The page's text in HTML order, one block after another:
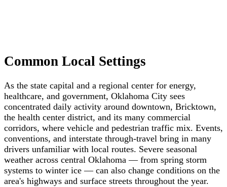
Common Local Settings
As the state capital and a regional center for energy,
healthcare, and government, Oklahoma City sees
concentrated daily activity around downtown, Bricktown,
the health center district, and its many commercial
corridors, where vehicle and pedestrian traffic mix. Events,
conventions, and interstate through-travel bring in many
drivers unfamiliar with local routes. Severe seasonal
weather across central Oklahoma — from spring storm
systems to winter ice — can also change conditions on the
area's highways and surface streets throughout the year.